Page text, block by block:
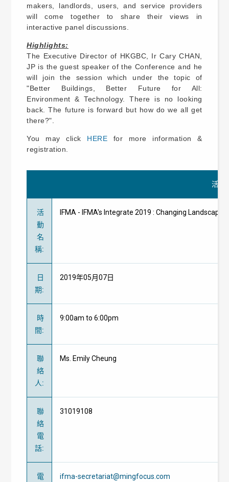
makers, landlords, users, and service providers
will come together to share their views in
interactive panel discussions.
Highlights:
The Executive Director of HKGBC, Ir Cary CHAN,
JP is the guest speaker of the Conference and he
will join the session which under the topic of
"Better Buildings, Better Future for All:
Environment & Technology. There is no looking
back. The future is forward but how do we all get
there?".
You may click HERE for more information &
registration.
活動
活
動
名
稱:
IFMA - IFMA's Integrate 2019 : Changing Landscape
日
期:
2019年05月07日
時
間:
9:00am to 6:00pm
聯
絡
人:
Ms. Emily Cheung
聯
絡
電
話:
31019108
電 ifma-secretariat@mingfocus.com